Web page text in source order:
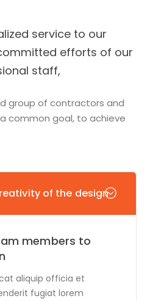
service to our
efforts of our
staff,
group of contractors and
common goal, to achieve
of the design
members to
aliquip officia et
fugiat lorem